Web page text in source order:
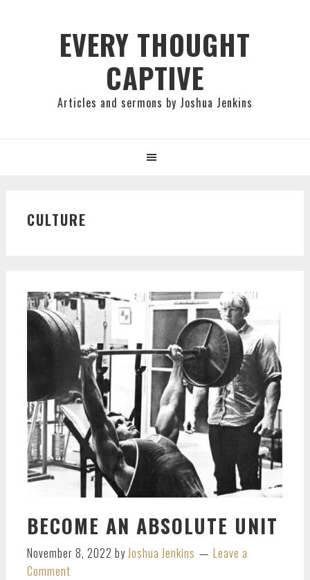
EVERY THOUGHT
CAPTIVE
Articles and sermons by Joshua Jenkins
CULTURE
BECOME AN ABSOLUTE UNIT
November 8, 2022 by Joshua Jenkins
Leave a
Comment